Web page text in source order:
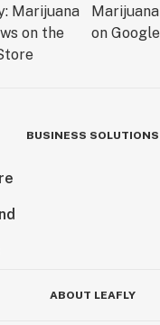
BUSINESS SOLUTIONS
ABOUT LEAFLY